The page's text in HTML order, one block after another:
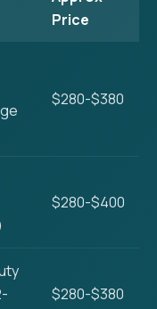
Price
$280-$380
$280-$400
$280-$380